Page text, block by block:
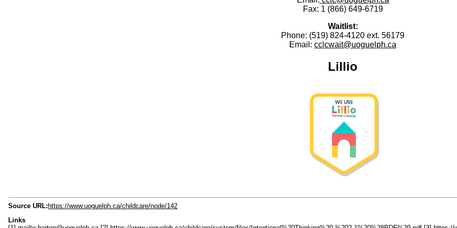
Fax: 1 (866) 649-6719
Waitlist:
Phone: (519) 824-4120 ext. 56179
Email: cclcwait@uoguelph.ca
Lillio
Source URL: https://www.uoguelph.ca/childcare/node/142
Links